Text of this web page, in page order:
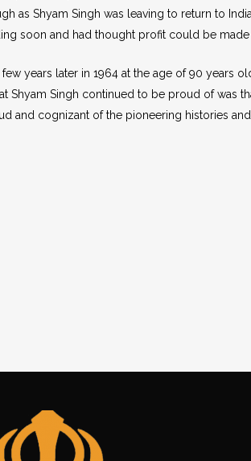
as Shyam Singh was leaving to return to
soon and had thought profit could be made
years later in 1964 at the age of 90 years
Singh continued to be proud of was
and cognizant of the pioneering histories